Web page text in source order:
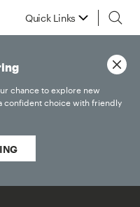
Quick Links
chance to explore new
confident choice with friendly